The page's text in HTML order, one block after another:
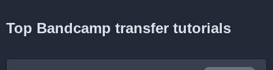
Top Bandcamp transfer tutorials